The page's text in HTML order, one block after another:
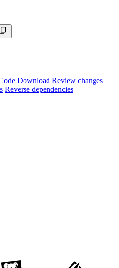
Download Review changes
Reverse dependencies